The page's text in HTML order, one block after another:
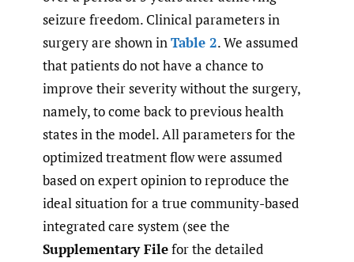
seizure freedom. Clinical parameters in
surgery are shown inTable 2. We assumed
that patients do not have a chance to
improve their severity without the surgery,
namely, to come back to previous health
states in the model. All parameters for the
optimized treatment flow were assumed
based on expert opinion to reproduce the
ideal situation for a true community-based
integrated care system (see the
Supplementary Filefor the detailed